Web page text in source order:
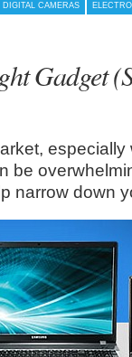
DIGITAL CAMERAS
Gadget
especially
be
narrow down